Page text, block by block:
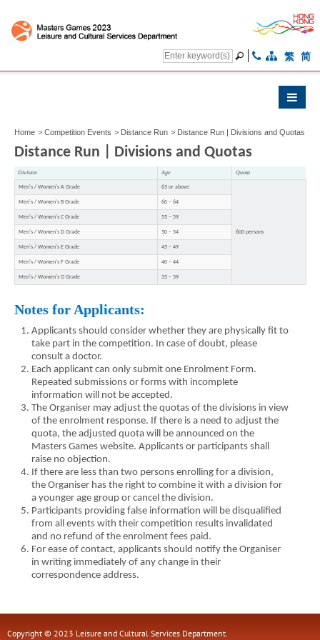
繁 简
Home > Competition Events > Distance Run > Distance Run | Divisions and Quotas
Distance Run | Divisions and Quotas
Division Age Quota
Men's / Women's A Grade 65 or above
600 persons
Men's / Women's B Grade 60 – 64
Men's / Women's C Grade 55 – 59
Men's / Women's D Grade 50 – 54
Men's / Women's E Grade 45 – 49
Men's / Women's F Grade 40 – 44
Men's / Women's G Grade 35 – 39
Notes for Applicants:
Applicants should consider whether they are physically fit to
take part in the competition. In case of doubt, please
consult a doctor.
Each applicant can only submit one Enrolment Form.
Repeated submissions or forms with incomplete
information will not be accepted.
The Organiser may adjust the quotas of the divisions in view
of the enrolment response. If there is a need to adjust the
quota, the adjusted quota will be announced on the
Masters Games website. Applicants or participants shall
raise no objection.
If there are less than two persons enrolling for a division,
the Organiser has the right to combine it with a division for
a younger age group or cancel the division.
Participants providing false information will be disqualified
from all events with their competition results invalidated
and no refund of the enrolment fees paid.
For ease of contact, applicants should notify the Organiser
in writing immediately of any change in their
correspondence address.
Copyright © 2023 Leisure and Cultural Services Department.